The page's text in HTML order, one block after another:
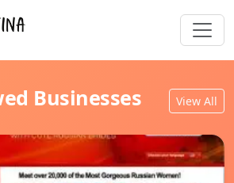
Businesses View All